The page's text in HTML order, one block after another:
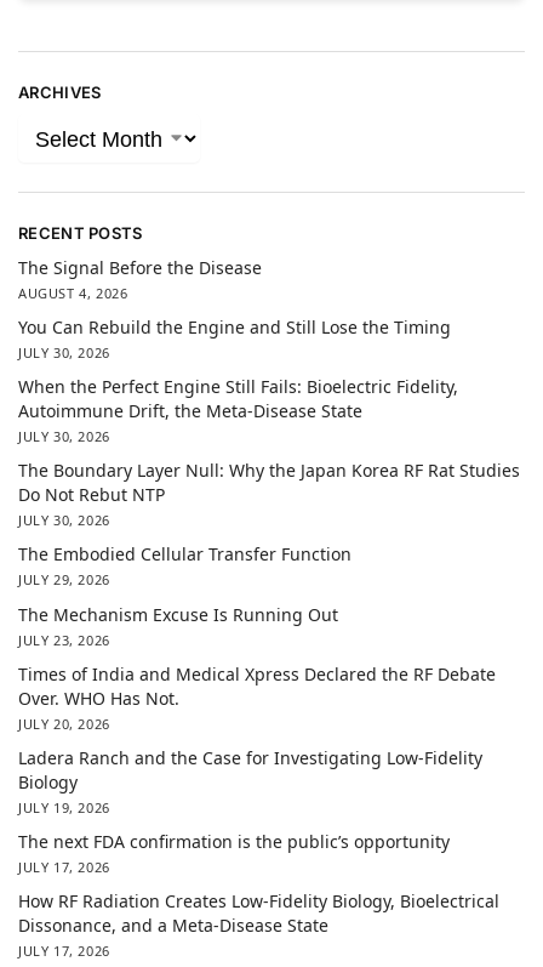
ARCHIVES
RECENT POSTS
The Signal Before the Disease
AUGUST 4, 2026
You Can Rebuild the Engine and Still Lose the Timing
JULY 30, 2026
When the Perfect Engine Still Fails: Bioelectric Fidelity,
Autoimmune Drift, the Meta-Disease State
JULY 30, 2026
The Boundary Layer Null: Why the Japan Korea RF Rat Studies
Do Not Rebut NTP
JULY 30, 2026
The Embodied Cellular Transfer Function
JULY 29, 2026
The Mechanism Excuse Is Running Out
JULY 23, 2026
Times of India and Medical Xpress Declared the RF Debate
Over. WHO Has Not.
JULY 20, 2026
Ladera Ranch and the Case for Investigating Low-Fidelity
Biology
JULY 19, 2026
The next FDA confirmation is the public’s opportunity
JULY 17, 2026
How RF Radiation Creates Low-Fidelity Biology, Bioelectrical
Dissonance, and a Meta-Disease State
JULY 17, 2026